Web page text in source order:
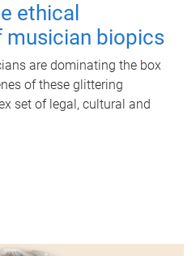
ethical
biopics
are dominating the box
of these glittering
set of legal, cultural and